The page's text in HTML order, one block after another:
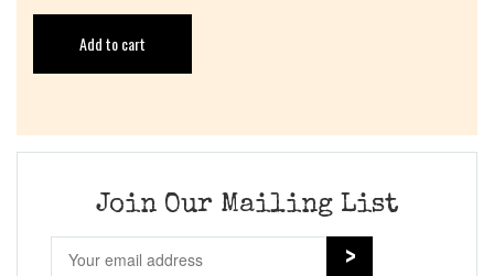
Add to cart
Join Our Mailing List